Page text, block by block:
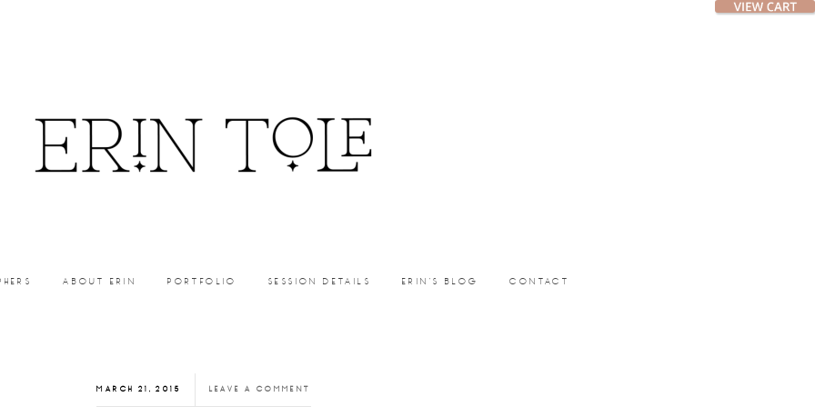
ABOUT ERIN PORTFOLIO SESSION DETAILS ERIN’S BLOG CONTACT
MARCH 21, 2015 LEAVE A COMMENT